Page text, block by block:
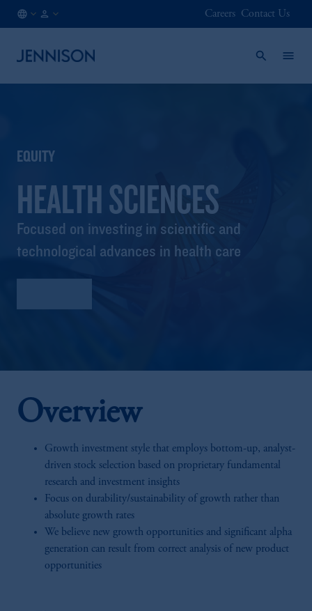
Careers Contact Us
EQUITY
HEALTH SCIENCES
Focused on investing in scientific and
technological advances in health care
Overview
Growth investment style that employs bottom-up, analyst-
driven stock selection based on proprietary fundamental
research and investment insights
Focus on durability/sustainability of growth rather than
absolute growth rates
We believe new growth opportunities and significant alpha
generation can result from correct analysis of new product
opportunities